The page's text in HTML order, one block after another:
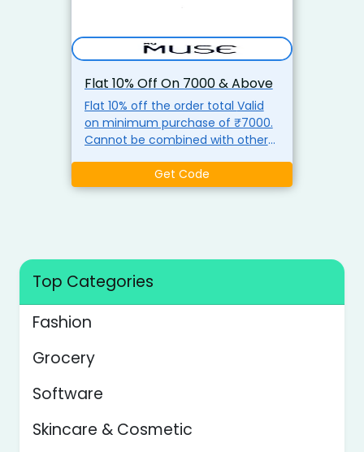
Flat 10% Off On ₹7000 & Above
Flat 10% off the order total Valid
on minimum purchase of ₹7000.
Cannot be combined with other
Get Code
Top Categories
Fashion
Grocery
Software
Skincare & Cosmetic